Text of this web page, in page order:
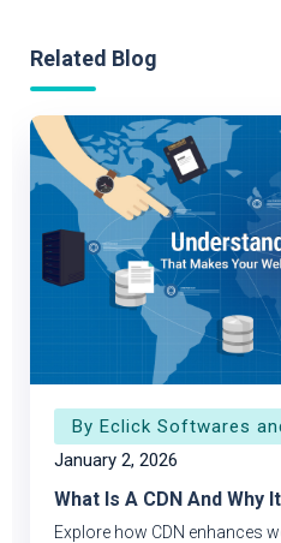
Related Blog
By Eclick Softwares
January 2, 2026
What Is A CDN And Why
Explore how CDN enhances